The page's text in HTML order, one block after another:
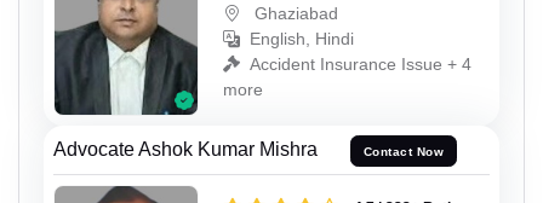
Ghaziabad
English, Hindi
Accident Insurance Issue + 4
more
Advocate Ashok Kumar Mishra Contact Now